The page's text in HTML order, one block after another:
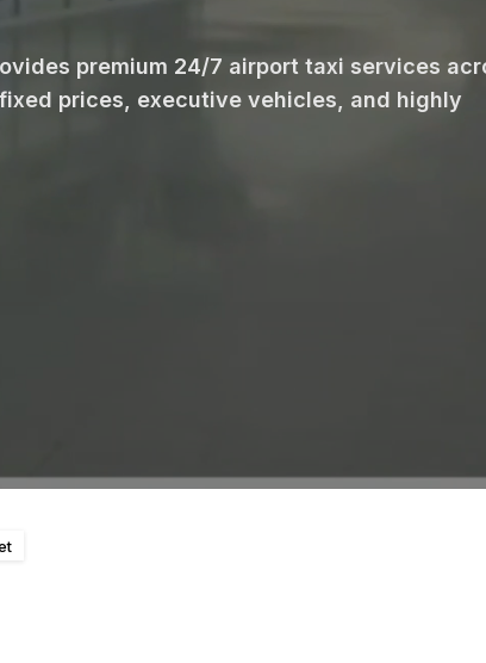
premium 24/7 airport taxi services
prices, executive vehicles, and highly